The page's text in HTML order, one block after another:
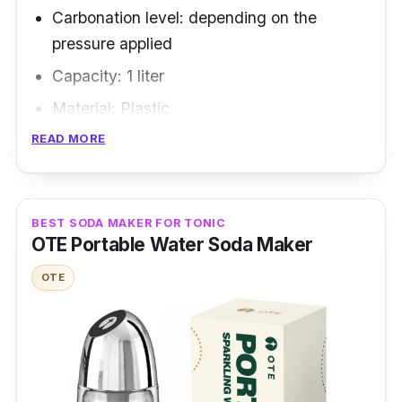
Carbonation level: depending on the
pressure applied
Capacity: 1 liter
Material: Plastic
Two technical patents protect the carbonated
water maker: Patented, fully-automatic,
component-safe, downward-injecting type for
sparkling water production. Fruit and fun
carbonator, with water bottles that are both
large in diameter and split to minimize
backflow and particle buildup.
Highlighted Features
READ MORE
BEST SODA MAKER FOR TONIC
OTE Portable Water Soda Maker
OTE